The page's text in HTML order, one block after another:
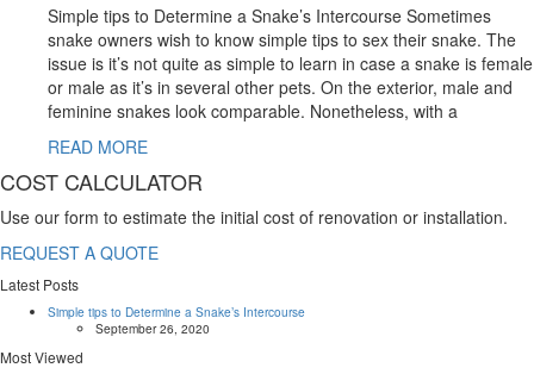
Simple tips to Determine a Snake’s Intercourse Sometimes
snake owners wish to know simple tips to sex their snake. The
issue is it’s not quite as simple to learn in case a snake is female
or male as it’s in several other pets. On the exterior, male and
feminine snakes look comparable. Nonetheless, with a
READ MORE
COST CALCULATOR
Use our form to estimate the initial cost of renovation or installation.
REQUEST A QUOTE
Latest Posts
Simple tips to Determine a Snake’s Intercourse
September 26, 2020
Most Viewed